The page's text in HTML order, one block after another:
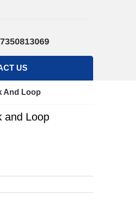
US
And Loop
and Loop